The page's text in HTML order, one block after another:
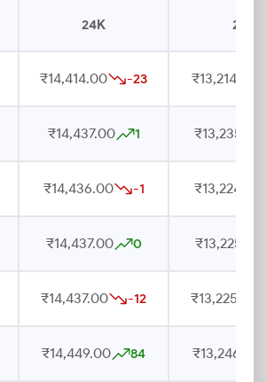
24K 22K
₹14,414.00 -23 ₹13,214.00
₹14,437.00 1 ₹13,235.00
₹14,436.00 -1 ₹13,224.00
₹14,437.00 0 ₹13,225.00
₹14,437.00 -12 ₹13,225.00
₹14,449.00 84 ₹13,246.00